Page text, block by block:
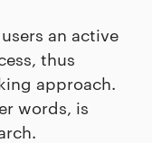
an active
thus
approach.
words, is